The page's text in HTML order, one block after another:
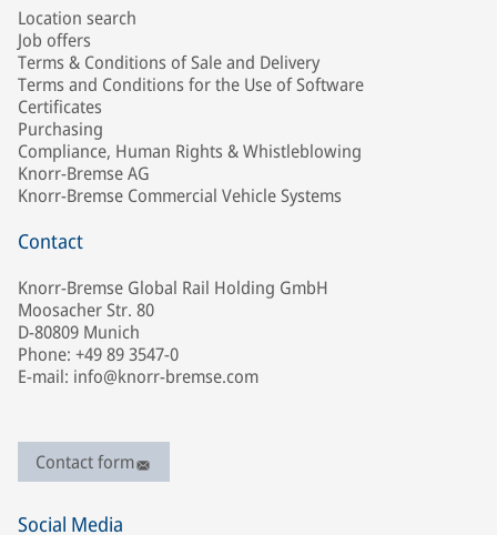
Location search
Job offers
Terms & Conditions of Sale and Delivery
Terms and Conditions for the Use of Software
Certificates
Purchasing
Compliance, Human Rights & Whistleblowing
Knorr-Bremse AG
Knorr-Bremse Commercial Vehicle Systems
Contact
Knorr-Bremse Global Rail Holding GmbH
Moosacher Str. 80
D-80809 Munich
Phone: +49 89 3547-0
E-mail: info@knorr-bremse.com
Contact form
Social Media